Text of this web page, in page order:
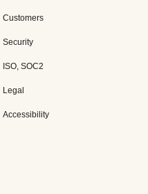
Customers
Security
ISO, SOC2
Legal
Accessibility